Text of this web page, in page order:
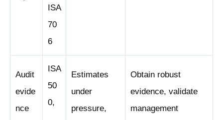
ISA
70
6
Audit
evide
nce
ISA
50
0,
Estimates
under
pressure,
Obtain robust
evidence, validate
management